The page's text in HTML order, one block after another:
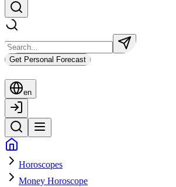
Get Personal Forecast
en
Horoscopes
Money Horoscope